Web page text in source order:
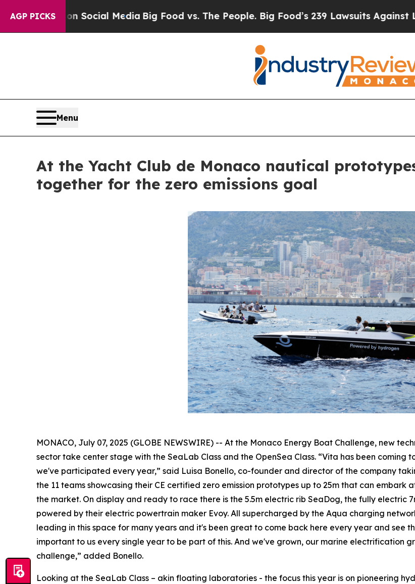
AGP PICKS
on Social MediaBig Food vs. The People. Big Food’s 239 Lawsuits Against Life-
Menu
At the Yacht Club de Monaco nautical
together for the zero emissions goal
MONACO, July 07, 2025 (GLOBE NEWSWIRE) -- At the Monaco Energy Boat Challenge, new
sector take center stage with the SeaLab Class and the OpenSea Class. “Vita has been coming
we've participated every year,” said Luisa Bonello, co-founder and director of the company
the 11 teams showcasing their CE certified zero emission prototypes up to 25m that can embark
the market. On display and ready to race there is the 5.5m electric rib SeaDog, the fully electric
powered by their electric powertrain maker Evoy. All supercharged by the Aqua charging
leading in this space for many years and it's been great to come back here every year and see
important to us every single year to be part of this. And we've grown, our marine electrification
challenge,” added Bonello.
Looking at the SeaLab Class – akin floating laboratories - the focus this year is on pioneering